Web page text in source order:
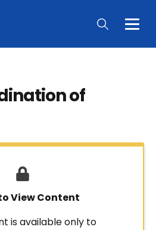
Main
of
View Content
is available only to